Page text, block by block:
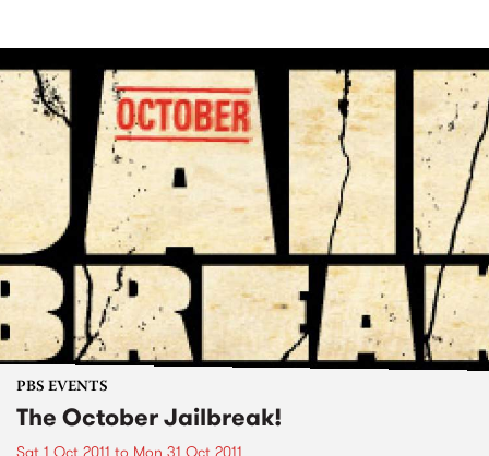
PBS EVENTS
The October Jailbreak!
Sat 1 Oct 2011 to Mon 31 Oct 2011